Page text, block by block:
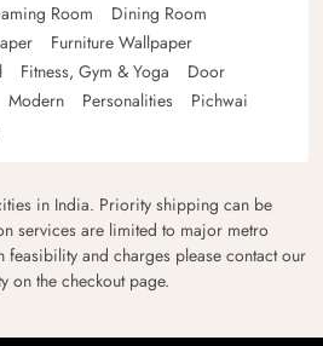
Room
Dining Room
Furniture Wallpaper
Fitness, Gym & Yoga
Door
Modern Personalities
Pichwai
in India. Priority shipping can be
services are limited to major metro
and charges please contact our
on the checkout page.